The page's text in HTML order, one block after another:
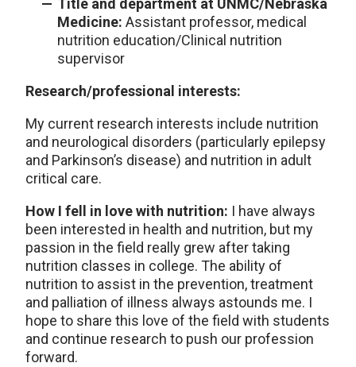
Title and department at UNMC/Nebraska
Medicine: Assistant professor, medical
nutrition education/Clinical nutrition
supervisor
Research/professional interests:
My current research interests include nutrition
and neurological disorders (particularly epilepsy
and Parkinson’s disease) and nutrition in adult
critical care.
How I fell in love with nutrition: I have always
been interested in health and nutrition, but my
passion in the field really grew after taking
nutrition classes in college. The ability of
nutrition to assist in the prevention, treatment
and palliation of illness always astounds me. I
hope to share this love of the field with students
and continue research to push our profession
forward.